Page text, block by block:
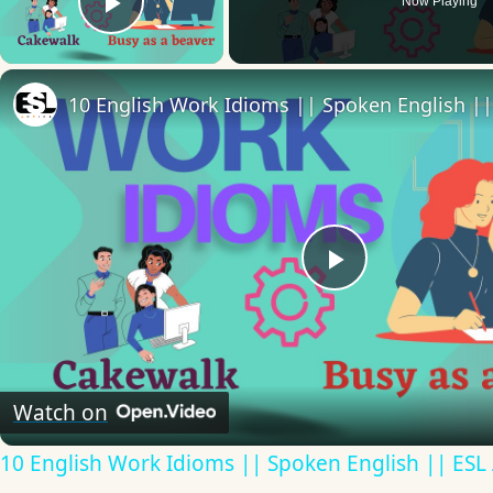
Play Video
Play
Video
Watch on
10 English Work Idioms || Spoken English || ESL